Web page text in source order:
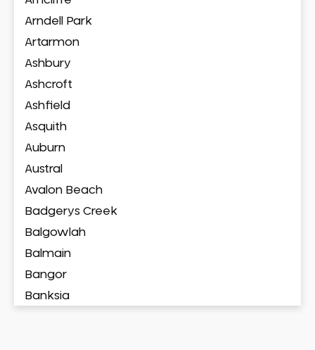
Arndell Park
Artarmon
Ashbury
Ashcroft
Ashfield
Asquith
Auburn
Austral
Avalon Beach
Badgerys Creek
Balgowlah
Balmain
Bangor
Banksia